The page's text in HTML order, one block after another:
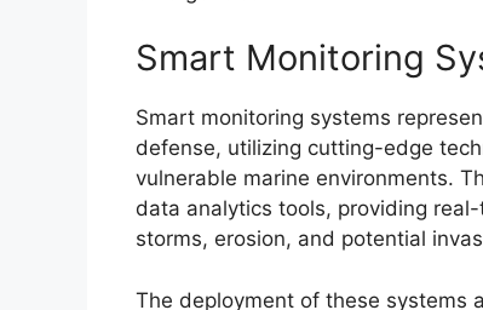
Smart Monitoring
Smart monitoring systems
defense, utilizing cutting-edge
vulnerable marine environments.
data analytics tools, providing
storms, erosion, and potential
The deployment of these systems